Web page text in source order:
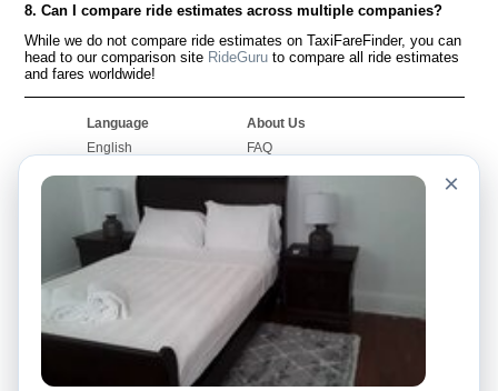
8. Can I compare ride estimates across multiple companies?
While we do not compare ride estimates on TaxiFareFinder, you can
head to our comparison site RideGuru to compare all ride estimates
and fares worldwide!
Language
English
Français
Português
About Us
FAQ
Worldwide Site
Contact Us
Community
Our Blog
Bulletin Boards
Taxi Calculators
Colleges
Airports
Popular Searches
×